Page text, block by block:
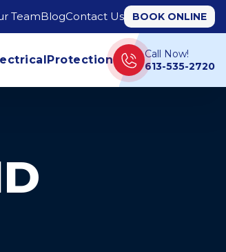
TeamBlogContact Us BOOK ONLINE
Protection
Call Now!
613-535-2720